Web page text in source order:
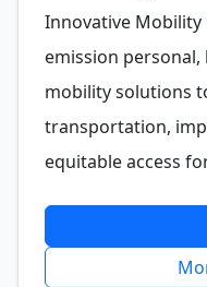
Innovative
emission personal,
mobility solutions
transportation,
equitable access